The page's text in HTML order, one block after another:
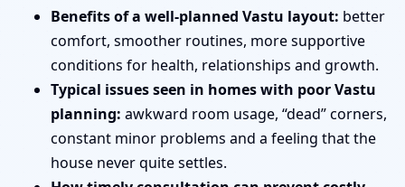
Benefits of a well-planned Vastu layout: better
comfort, smoother routines, more supportive
conditions for health, relationships and growth.
Typical issues seen in homes with poor Vastu
planning: awkward room usage, “dead” corners,
constant minor problems and a feeling that the
house never quite settles.